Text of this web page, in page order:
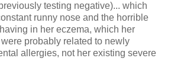
testing negative)... which
runny nose and the horrible
in her eczema, which her
probably related to newly
allergies, not her existing severe